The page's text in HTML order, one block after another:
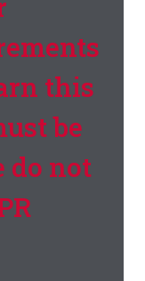
this
be
do not